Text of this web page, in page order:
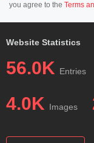
you agree to the Terms
Website Statistics
56.0K Entries
4.0K Images